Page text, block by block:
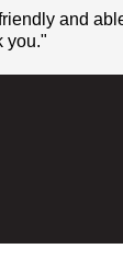
and
you."